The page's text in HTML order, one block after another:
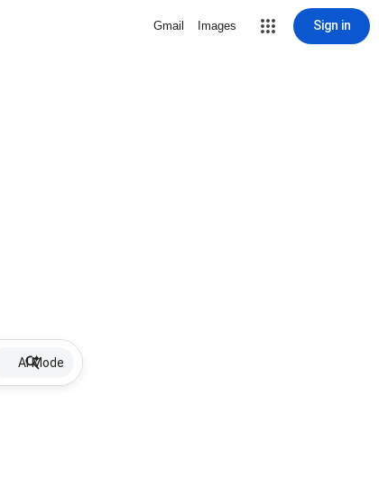
Gmail Images Sign in
AI Mode